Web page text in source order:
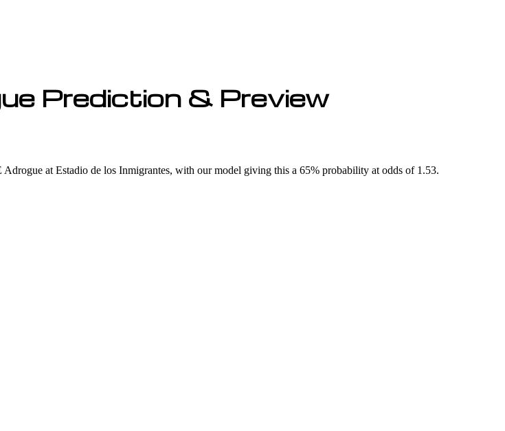
Prediction & Preview
at Estadio de los Inmigrantes, with our model giving this a 65% probability at odds of 1.53.